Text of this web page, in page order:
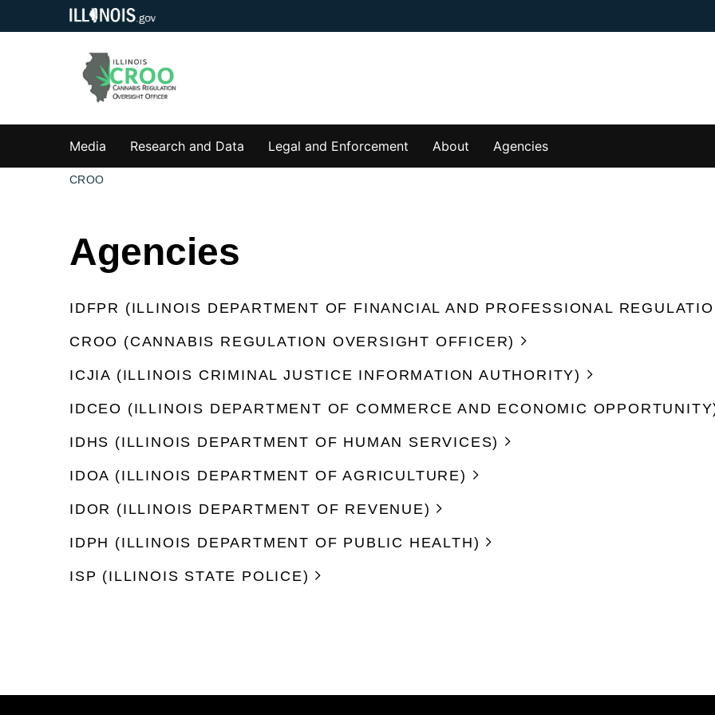
Media Research and Data Legal and Enforcement About Agencies
CROO
Agencies
IDFPR (ILLINOIS DEPARTMENT OF FINANCIAL AND PROFESSIONAL
CROO (CANNABIS REGULATION OVERSIGHT OFFICER)
ICJIA (ILLINOIS CRIMINAL JUSTICE INFORMATION AUTHORITY)
IDCEO (ILLINOIS DEPARTMENT OF COMMERCE AND ECONOMIC
IDHS (ILLINOIS DEPARTMENT OF HUMAN SERVICES)
IDOA (ILLINOIS DEPARTMENT OF AGRICULTURE)
IDOR (ILLINOIS DEPARTMENT OF REVENUE)
IDPH (ILLINOIS DEPARTMENT OF PUBLIC HEALTH)
ISP (ILLINOIS STATE POLICE)